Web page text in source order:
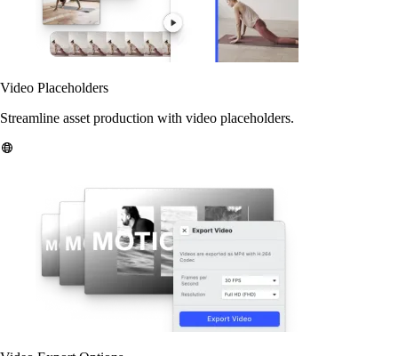
Video Placeholders
Streamline asset production with video placeholders.